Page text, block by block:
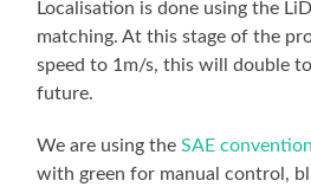
Localisation is done using the
matching. At this stage of the
speed to 1m/s, this will double
future.
We are using theSAE
with green for manual control,